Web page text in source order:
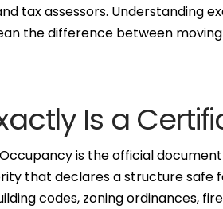
tax assessors. Understanding
the difference between
Is a
is the official
that declares a structure safe
codes, zoning ordinances,